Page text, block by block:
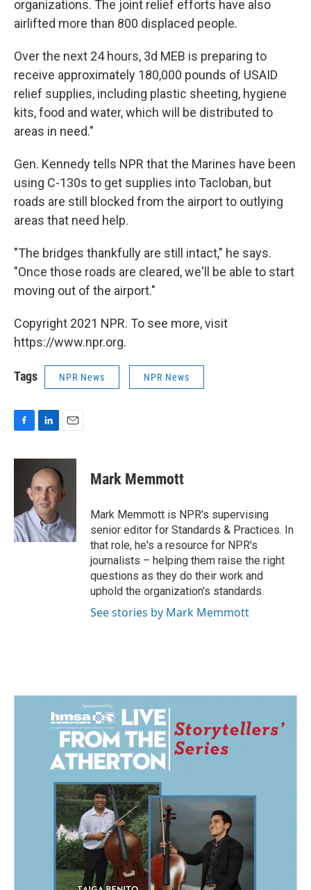
organizations. The joint relief efforts have also
airlifted more than 800 displaced people.
Over the next 24 hours, 3d MEB is preparing to
receive approximately 180,000 pounds of USAID
relief supplies, including plastic sheeting, hygiene
kits, food and water, which will be distributed to
areas in need."
Gen. Kennedy tells NPR that the Marines have been
using C-130s to get supplies into Tacloban, but
roads are still blocked from the airport to outlying
areas that need help.
"The bridges thankfully are still intact," he says.
"Once those roads are cleared, we'll be able to start
moving out of the airport."
Copyright 2021 NPR. To see more, visit
https://www.npr.org.
Tags NPR News NPR News
c
o
k
n
k
e
d
I
n
a
i
l
Mark Memmott
Mark Memmott is NPR's supervising
senior editor for Standards & Practices. In
that role, he's a resource for NPR's
journalists – helping them raise the right
questions as they do their work and
uphold the organization's standards.
See stories by Mark Memmott